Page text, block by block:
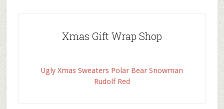
Xmas Gift Wrap Shop
Ugly Xmas Sweaters Polar Bear Snowman
Rudolf Red